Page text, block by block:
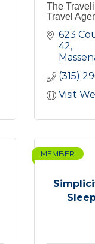
The
Travel
623
42
(315)
Visit
MEMBER